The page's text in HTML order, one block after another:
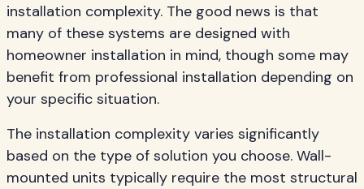
installation complexity. The good news is that
many of these systems are designed with
homeowner installation in mind, though some may
benefit from professional installation depending on
your specific situation.
The installation complexity varies significantly
based on the type of solution you choose. Wall-
mounted units typically require the most structural